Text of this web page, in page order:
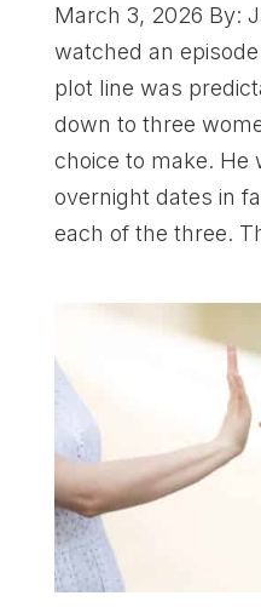
March 3, 2026 By:
watched an
plot line was
down to three
choice to make. He
overnight dates in
each of the three.